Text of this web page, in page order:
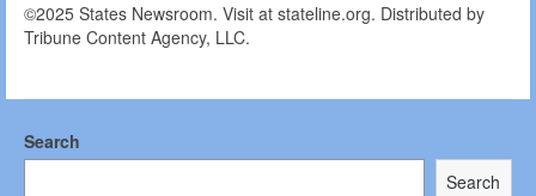
©2025 States Newsroom. Visit at stateline.org. Distributed by
Tribune Content Agency, LLC.
Search
Search